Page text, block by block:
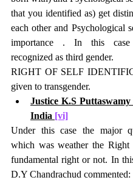
that you identified as) get
each other and Psychological
importance . In this case
recognized as third gender.
RIGHT OF SELF
given to transgender.
Justice K.S
India [vi]
Under this case the major
which was weather the
fundamental right or not. In
D.Y Chandrachud commented: